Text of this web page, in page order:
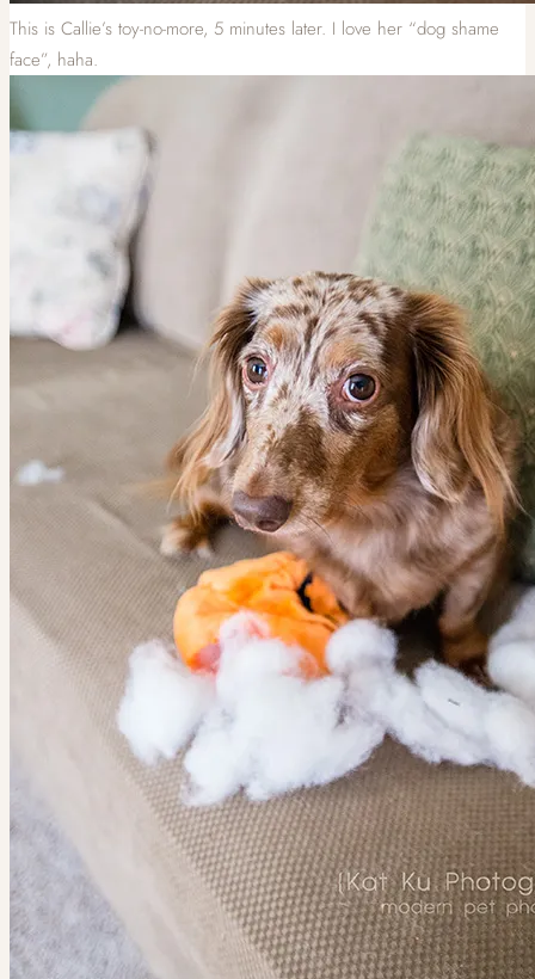
This is Callie’s toy-no-more, 5 minutes later. I love her “dog shame
face”, haha.